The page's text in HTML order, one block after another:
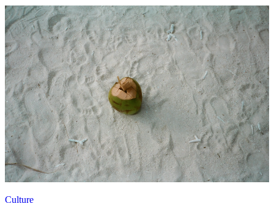
Culture